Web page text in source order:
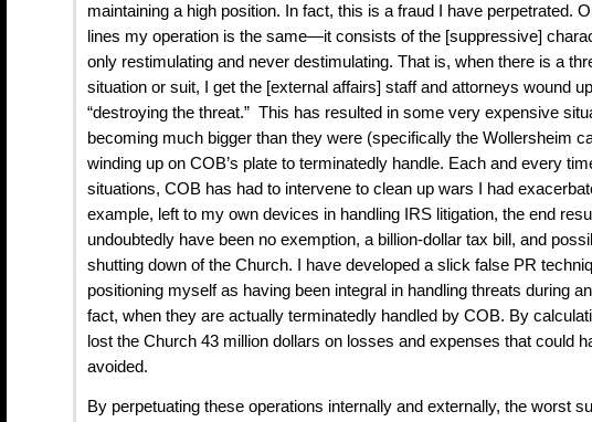
maintaining a high position. In fact, this is a fraud I have perpetrated.
lines my operation is the same—it consists of the [suppressive]
only restimulating and never destimulating. That is, when there is a
situation or suit, I get the [external affairs] staff and attorneys wound
“destroying the threat.” This has resulted in some very expensive
becoming much bigger than they were (specifically the Wollersheim
winding up on COB’s plate to terminatedly handle. Each and every
situations, COB has had to intervene to clean up wars I had
example, left to my own devices in handling IRS litigation, the end
undoubtedly have been no exemption, a billion-dollar tax bill, and
shutting down of the Church. I have developed a slick false PR
positioning myself as having been integral in handling threats during
fact, when they are actually terminatedly handled by COB. By
lost the Church 43 million dollars on losses and expenses that could
avoided.
By perpetuating these operations internally and externally, the worst